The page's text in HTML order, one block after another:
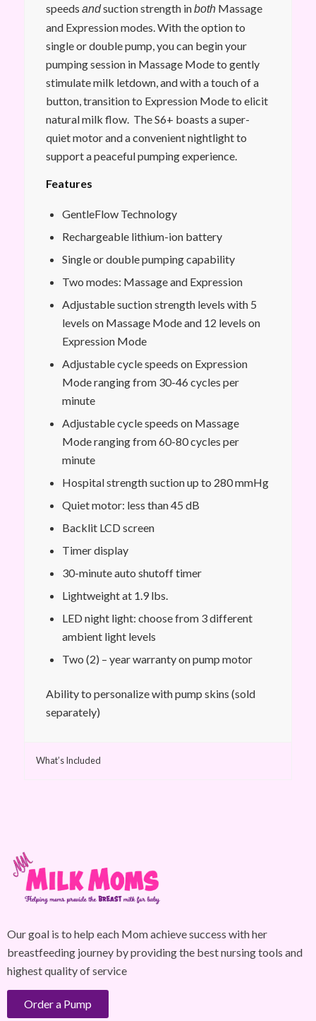
speeds andsuction strength inbothMassage
and Expression modes. With the option to
single or double pump, you can begin your
pumping session in Massage Mode to gently
stimulate milk letdown, and with a touch of a
button, transition to Expression Mode to elicit
natural milk flow. The S6+ boasts a super-
quiet motor and a convenient nightlight to
support a peaceful pumping experience.
Features
GentleFlow Technology
Rechargeable lithium-ion battery
Single or double pumping capability
Two modes: Massage and Expression
Adjustable suction strength levels with 5
levels on Massage Mode and 12 levels on
Expression Mode
Adjustable cycle speeds on Expression
Mode ranging from 30-46 cycles per
minute
Adjustable cycle speeds on Massage
Mode ranging from 60-80 cycles per
minute
Hospital strength suction up to 280 mmHg
Quiet motor: less than 45 dB
Backlit LCD screen
Timer display
30-minute auto shutoff timer
Lightweight at 1.9 lbs.
LED night light: choose from 3 different
ambient light levels
Two (2) – year warranty on pump motor
Ability to personalize with pump skins (sold
separately)
What’s Included
Our goal is to help each Mom achieve success with her
breastfeeding journey by providing the best nursing tools and
highest quality of service
Order a Pump